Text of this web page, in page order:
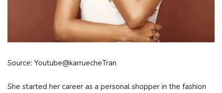
Source: Youtube@karruecheTran
She started her career as a personal shopper in the fashion